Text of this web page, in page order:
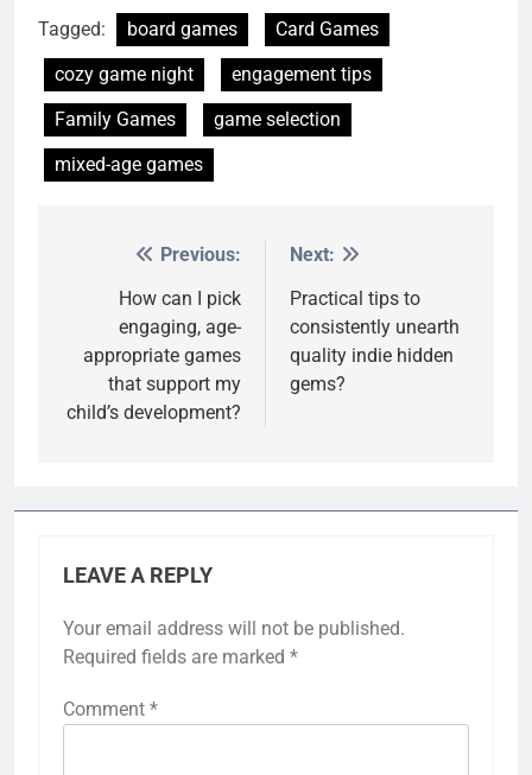
Tagged: board games
Card Games
cozy game night
engagement tips
Family Games
game selection
mixed-age games
navigation
Previous:
How can I pick
engaging, age-
appropriate games
that support my
child’s development?
Next:
Practical tips to
consistently unearth
quality indie hidden
gems?
LEAVE A REPLY
Your email address will not be published.
Required fields are marked *
Comment *